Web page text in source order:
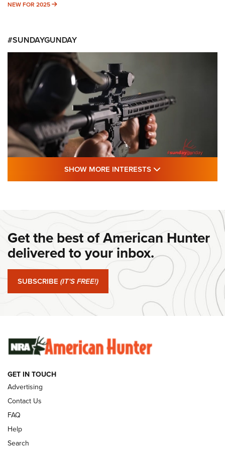
NEW FOR 2025 NEW FOR 2025
#SUNDAYGUNDAY
#SundayGunday: Daniel Defense DD PCC
#SundayGunday: Daniel Defense DD PCC 916 | An Official
Journal Of The NRA
#SundayGunday: Springfield Armory SA-35 4" | An Official
#SundayGunday: Winchester 250th Anniversary
Ammunition | An Official Journal Of The NRA
SHOW MORE INTERESTS
Get the best of American Hunter
delivered to your inbox.
SUBSCRIBE (IT'S FREE!)
GET IN TOUCH
Advertising
Contact Us
FAQ
Help
Search